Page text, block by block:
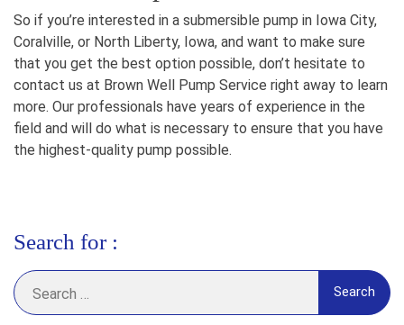
So if you’re interested in a submersible pump in Iowa City,
Coralville, or North Liberty, Iowa, and want to make sure
that you get the best option possible, don’t hesitate to
contact us at Brown Well Pump Service right away to learn
more. Our professionals have years of experience in the
field and will do what is necessary to ensure that you have
the highest-quality pump possible.
Search for :
Search
for: